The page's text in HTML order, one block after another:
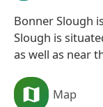
Bonner Slough
Slough is
as well as near
Map